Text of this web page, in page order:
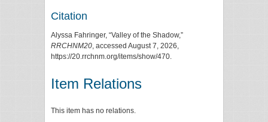
Citation
Alyssa Fahringer, “Valley of the Shadow,”
RRCHNM20 , accessed August 7, 2026,
https://20.rrchnm.org/items/show/470
Item Relations
This item has no relations.